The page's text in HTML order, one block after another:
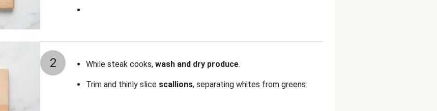
2 While steak cooks, wash and dry produce.
Trim and thinly slice scallions, separating whites from greens.